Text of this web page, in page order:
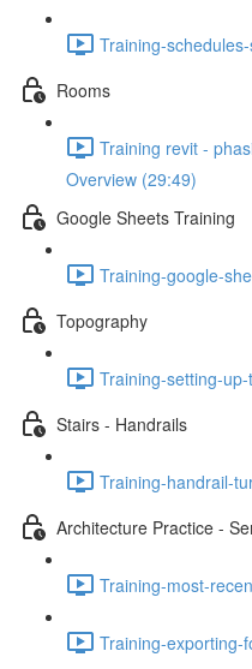
Training-
Rooms
Training revit -
Overview (29:49)
Google Sheets Training
Training-google-
Topography
Training-setting-
Stairs - Handrails
Training-handrail-
Architecture Practice -
Training-most-
Training-exporting-